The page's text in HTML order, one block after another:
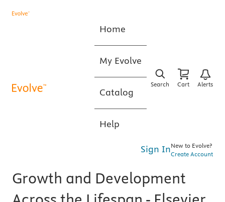
Home
My Evolve
Catalog
Help
Search Cart Alerts
Sign InNew to Evolve?
Create Account
Growth and Development